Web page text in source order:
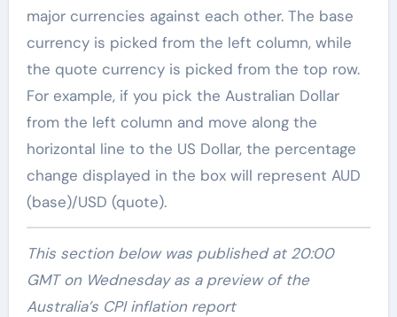
major currencies against each other. The base
currency is picked from the left column, while
the quote currency is picked from the top row.
For example, if you pick the Australian Dollar
from the left column and move along the
horizontal line to the US Dollar, the percentage
change displayed in the box will represent AUD
(base)/USD (quote).
This section below was published at 20:00
GMT on Wednesday as a preview of the
Australia’s CPI inflation report